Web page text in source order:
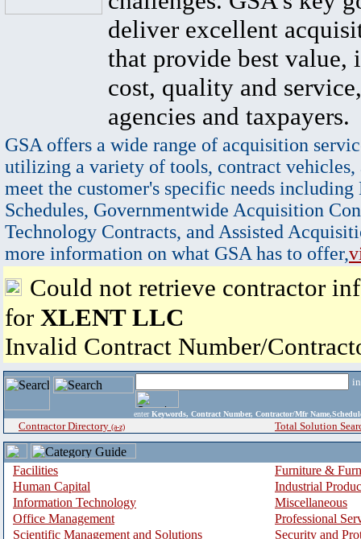
deliver excellent
that provide best value,
cost, quality and
agencies and taxpayers.
GSA offers a wide range of acquisition
utilizing a variety of tools, contract vehicles,
meet the customer's specific needs
Schedules, Governmentwide Acquisition
Technology Contracts, and Assisted
more information on what GSA has to offer,
Could not retrieve contractor
for XLENT LLC
Invalid Contract Number/
enter Keywords, Contract Number, Contractor/Mfr
Contractor Directory (a-z) Total Solution
Facilities
Furniture &
Human Capital
Industrial
Information Technology
Miscellaneous
Office Management
Professional
Scientific Management and Solutions
Security and